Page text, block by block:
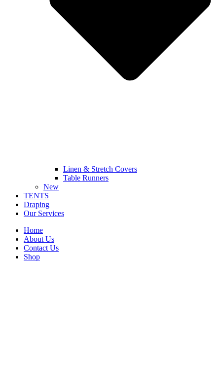
Linen & Stretch Covers
Table Runners
New
TENTS
Draping
Our Services
Home
About Us
Contact Us
Shop